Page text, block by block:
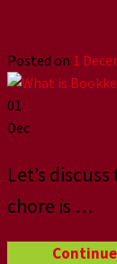
Posted on 1
01
Dec
Let’s
chore is …